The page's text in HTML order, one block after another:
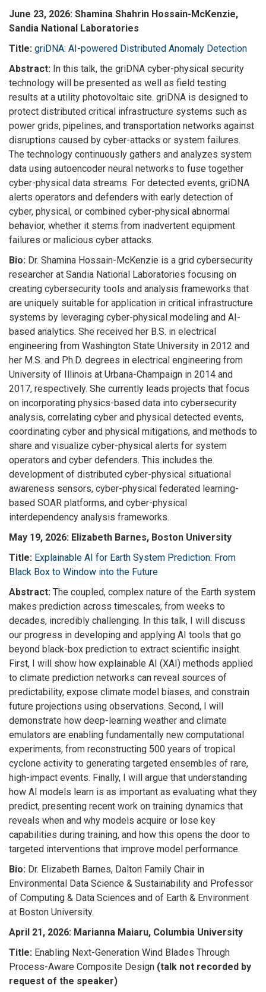
June 23, 2026: Shamina Shahrin Hossain-McKenzie,
Sandia National Laboratories
Title: griDNA: AI-powered Distributed Anomaly Detection
Abstract: In this talk, the griDNA cyber-physical security
technology will be presented as well as field testing
results at a utility photovoltaic site. griDNA is designed to
protect distributed critical infrastructure systems such as
power grids, pipelines, and transportation networks against
disruptions caused by cyber-attacks or system failures.
The technology continuously gathers and analyzes system
data using autoencoder neural networks to fuse together
cyber-physical data streams. For detected events, griDNA
alerts operators and defenders with early detection of
cyber, physical, or combined cyber-physical abnormal
behavior, whether it stems from inadvertent equipment
failures or malicious cyber attacks.
Bio: Dr. Shamina Hossain-McKenzie is a grid cybersecurity
researcher at Sandia National Laboratories focusing on
creating cybersecurity tools and analysis frameworks that
are uniquely suitable for application in critical infrastructure
systems by leveraging cyber-physical modeling and AI-
based analytics. She received her B.S. in electrical
engineering from Washington State University in 2012 and
her M.S. and Ph.D. degrees in electrical engineering from
University of Illinois at Urbana-Champaign in 2014 and
2017, respectively. She currently leads projects that focus
on incorporating physics-based data into cybersecurity
analysis, correlating cyber and physical detected events,
coordinating cyber and physical mitigations, and methods to
share and visualize cyber-physical alerts for system
operators and cyber defenders. This includes the
development of distributed cyber-physical situational
awareness sensors, cyber-physical federated learning-
based SOAR platforms, and cyber-physical
interdependency analysis frameworks.
May 19, 2026: Elizabeth Barnes, Boston University
Title: Explainable AI for Earth System Prediction: From
Black Box to Window into the Future
Abstract: The coupled, complex nature of the Earth system
makes prediction across timescales, from weeks to
decades, incredibly challenging. In this talk, I will discuss
our progress in developing and applying AI tools that go
beyond black-box prediction to extract scientific insight.
First, I will show how explainable AI (XAI) methods applied
to climate prediction networks can reveal sources of
predictability, expose climate model biases, and constrain
future projections using observations. Second, I will
demonstrate how deep-learning weather and climate
emulators are enabling fundamentally new computational
experiments, from reconstructing 500 years of tropical
cyclone activity to generating targeted ensembles of rare,
high-impact events. Finally, I will argue that understanding
how AI models learn is as important as evaluating what they
predict, presenting recent work on training dynamics that
reveals when and why models acquire or lose key
capabilities during training, and how this opens the door to
targeted interventions that improve model performance.
Bio: Dr. Elizabeth Barnes, Dalton Family Chair in
Environmental Data Science & Sustainability and Professor
of Computing & Data Sciences and of Earth & Environment
at Boston University.
April 21, 2026: Marianna Maiaru, Columbia University
Title: Enabling Next-Generation Wind Blades Through
Process-Aware Composite Design (talk not recorded by
request of the speaker)